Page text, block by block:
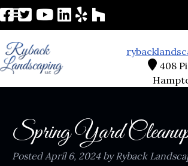
408
Spring Yard
PostedApril 6, 2024 by Ryback